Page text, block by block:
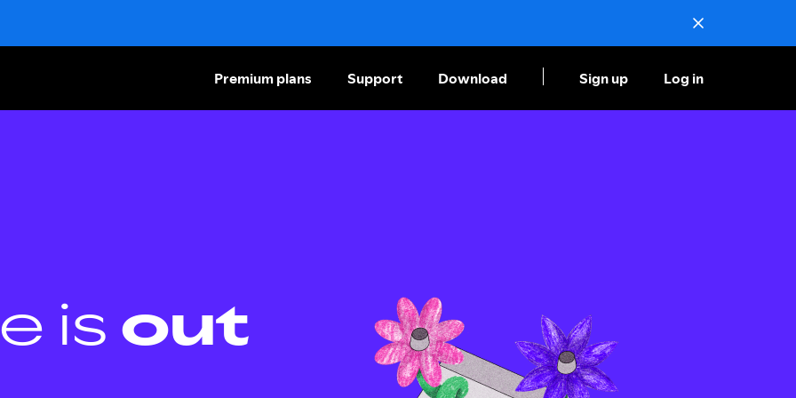
Premium plans Support Download Sign up Log in
is out